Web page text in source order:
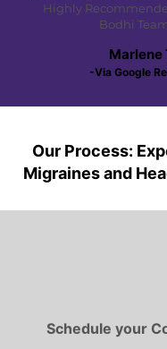
Highly
Bodhi
Marlene
-Via Google
Our Process:
Migraines and
Schedule your